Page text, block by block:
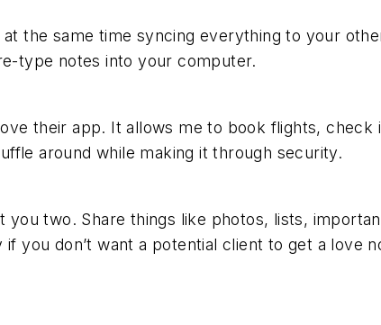
the same time syncing everything to your
type notes into your computer.
their app. It allows me to book flights, check
around while making it through security.
two. Share things like photos, lists,
you don’t want a potential client to get a love